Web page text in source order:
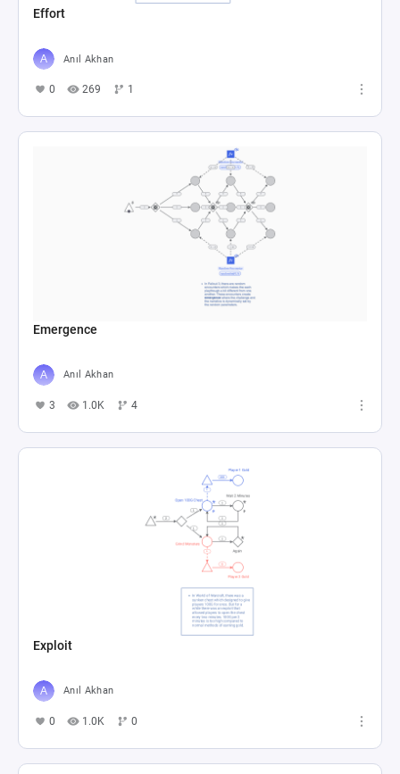
Effort
Anıl Akhan
0 269 1
Emergence
Anıl Akhan
3 1.0K 4
Exploit
Anıl Akhan
0 1.0K 0